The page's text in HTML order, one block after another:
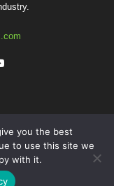
Contact
you the best
to use this site we
with it.